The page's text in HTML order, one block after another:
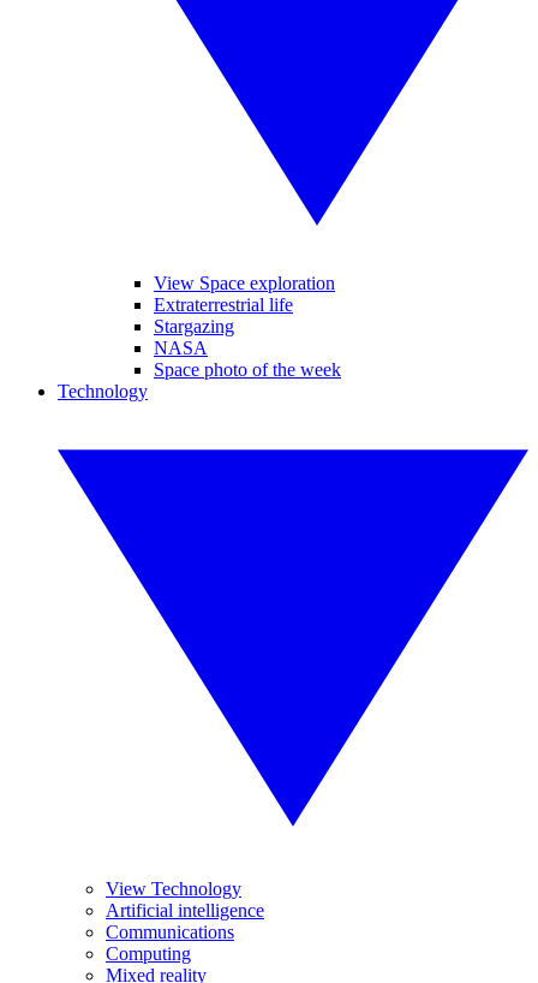
View Space exploration
Extraterrestrial life
Stargazing
NASA
Space photo of the week
Technology
View Technology
Artificial intelligence
Communications
Computing
Mixed reality